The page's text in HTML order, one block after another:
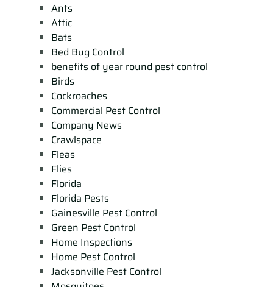
Ants
Attic
Bats
Bed Bug Control
benefits of year round pest control
Birds
Cockroaches
Commercial Pest Control
Company News
Crawlspace
Fleas
Flies
Florida
Florida Pests
Gainesville Pest Control
Green Pest Control
Home Inspections
Home Pest Control
Jacksonville Pest Control